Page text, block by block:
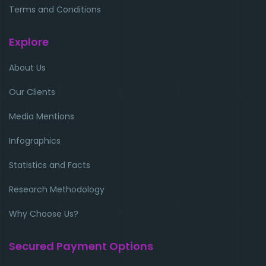
Terms and Conditions
Explore
About Us
Our Clients
Media Mentions
Infographics
Statistics and Facts
Research Methodology
Why Choose Us?
Secured Payment Options